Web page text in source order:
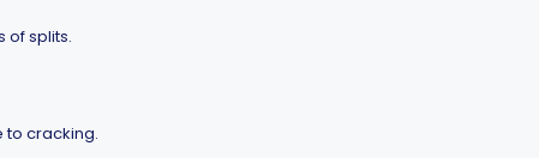
of splits.
to cracking.